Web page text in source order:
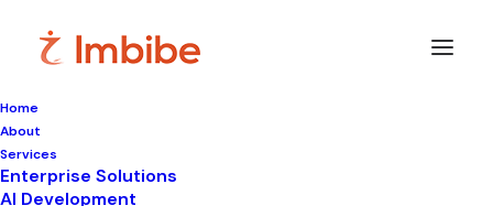
Home
About
Services
Enterprise Solutions
AI DevelopmentImbibe